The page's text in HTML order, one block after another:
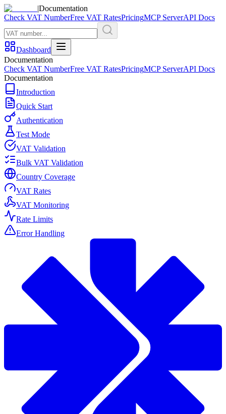
|Documentation
Check VAT NumberFree VAT RatesPricingMCP ServerAPI Docs
Dashboard
Documentation
Check VAT NumberFree VAT RatesPricingMCP ServerAPI Docs
Documentation
Introduction
Quick Start
Authentication
Test Mode
VAT Validation
Bulk VAT Validation
Country Coverage
VAT Rates
VAT Monitoring
Rate Limits
Error Handling